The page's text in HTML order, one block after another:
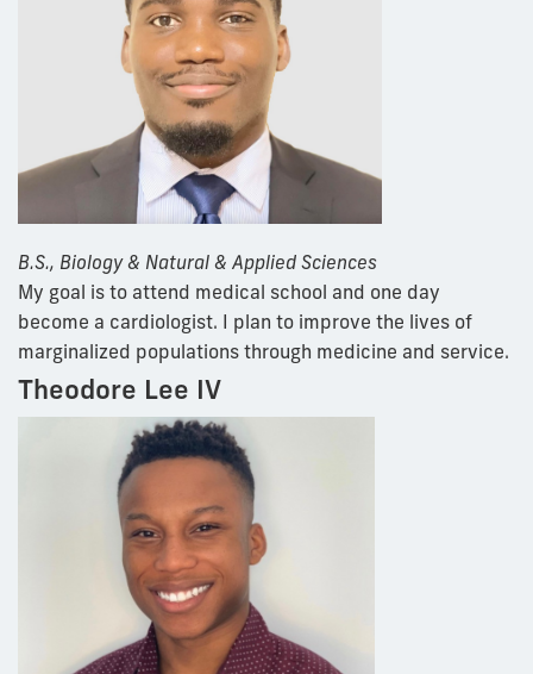
B.S., Biology & Natural & Applied Sciences
My goal is to attend medical school and one day
become a cardiologist. I plan to improve the lives of
marginalized populations through medicine and service.
Theodore Lee IV